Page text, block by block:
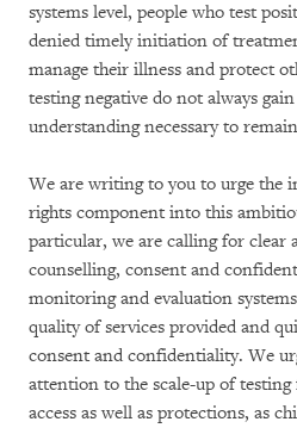
systems level, people who test
denied timely initiation of
manage their illness and protect
testing negative do not always
understanding necessary to
We are writing to you to urge the
rights component into this
particular, we are calling for
counselling, consent and
monitoring and evaluation
quality of services provided and
consent and confidentiality. We
attention to the scale-up of
access as well as protections, as